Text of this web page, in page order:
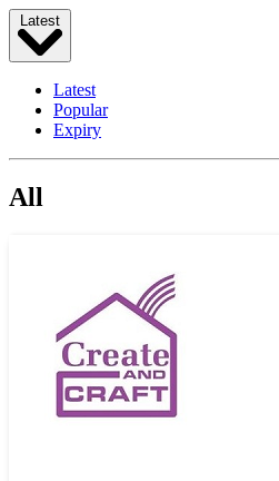
Latest
Latest
Popular
Expiry
All